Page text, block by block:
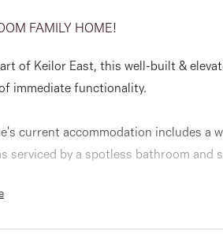
FAMILY HOME!
of Keilor East, this well-built &
immediate functionality.
current accommodation includes a
serviced by a spotless bathroom and
a light-filled front lounge (with split